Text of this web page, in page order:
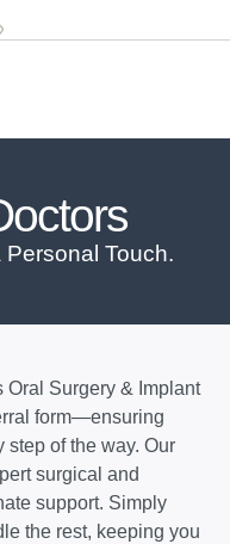
Touch.
Oral Surgery & Implant
form—ensuring
step of the way. Our
surgical and
support. Simply
the rest, keeping you